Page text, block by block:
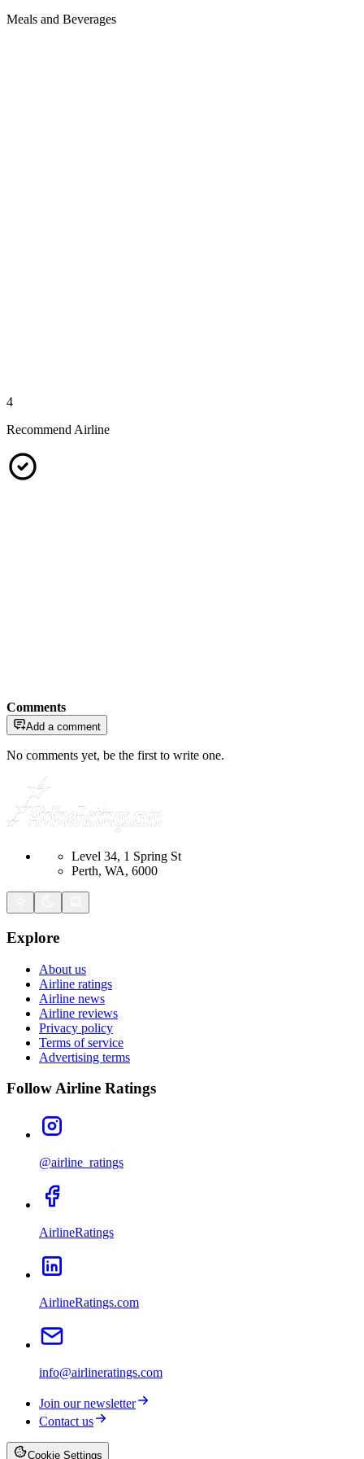
Meals and Beverages
4
Recommend Airline
Comments
Add a comment
No comments yet, be the first to write one.
Level 34, 1 Spring St
Perth, WA, 6000
Explore
About us
Airline ratings
Airline news
Airline reviews
Privacy policy
Terms of service
Advertising terms
Follow Airline Ratings
@airline_ratings
AirlineRatings
AirlineRatings.com
info@airlineratings.com
Join our newsletter
Contact us
Cookie Settings